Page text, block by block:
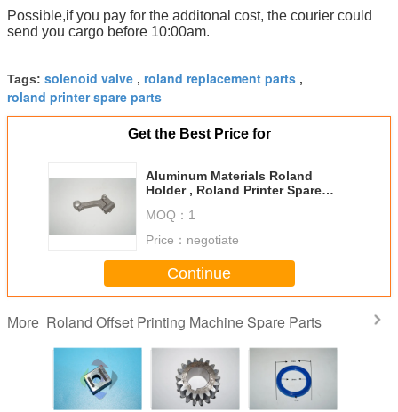
Possible,if you pay for the additonal cost, the courier could
send you cargo before 10:00am.
Tags: solenoid valve , roland replacement parts ,
roland printer spare parts
Get the Best Price for
Aluminum Materials Roland
Holder , Roland Printer Spare
MOQ： 1
Price： negotiate
Continue
More Roland Offset Printing Machine Spare Parts